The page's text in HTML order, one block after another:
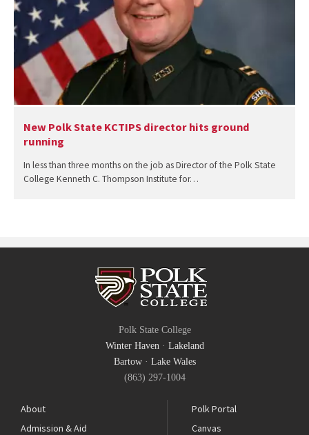
New Polk State KCTIPS director hits ground
running
In less than three months on the job as Director of the Polk State
College Kenneth C. Thompson Institute for…
Polk State College
Winter Haven· Lakeland
Bartow· Lake Wales
(863) 297-1004
About
Admission & Aid
Polk Portal
Canvas